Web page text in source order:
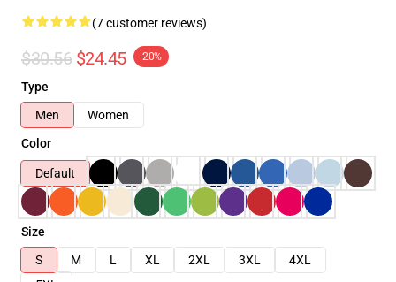
(7 customer reviews)
$30.56 $24.45 -20%
Type
Men
Women
Color
Default
Size
S
M L XL 2XL 3XL
4XL